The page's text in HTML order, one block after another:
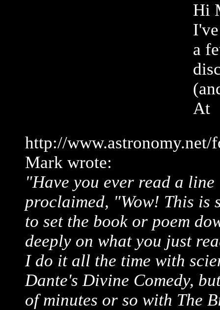
Hi
a
At
http://www.astronomy.net/
Mark wrote:
"Have you ever read a
proclaimed, "Wow! This is
to set the book or poem
deeply on what you just
I do it all the time with
Dante's Divine Comedy,
of minutes or so with The